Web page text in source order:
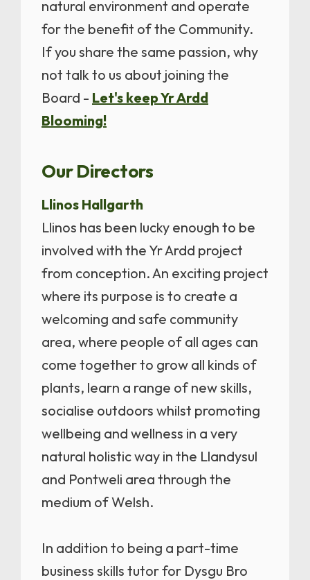
natural environment and operate
for the benefit of the Community.
If you share the same passion, why
not talk to us about joining the
Board - Let's keep Yr Ardd
Blooming!
Our Directors
Llinos Hallgarth
Llinos has been lucky enough to be
involved with the Yr Ardd project
from conception. An exciting project
where its purpose is to create a
welcoming and safe community
area, where people of all ages can
come together to grow all kinds of
plants, learn a range of new skills,
socialise outdoors whilst promoting
wellbeing and wellness in a very
natural holistic way in the Llandysul
and Pontweli area through the
medium of Welsh.
In addition to being a part-time
business skills tutor for Dysgu Bro